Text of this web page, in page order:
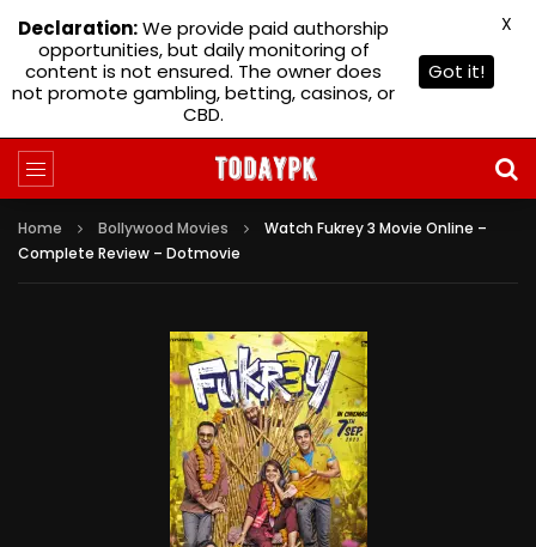
Home Bollywood Movies
Watch Fukrey 3 Movie Online –
Complete Review – Dotmovie
Declaration:We provide paid authorship
opportunities, but daily monitoring of
content is not ensured. The owner does
not promote gambling, betting, casinos, or
CBD.
Got it!
X